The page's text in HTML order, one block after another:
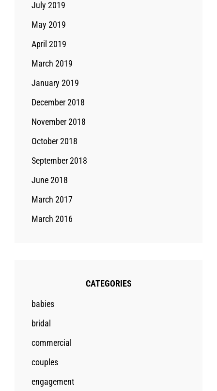
July 2019
May 2019
April 2019
March 2019
January 2019
December 2018
November 2018
October 2018
September 2018
June 2018
March 2017
March 2016
CATEGORIES
babies
bridal
commercial
couples
engagement